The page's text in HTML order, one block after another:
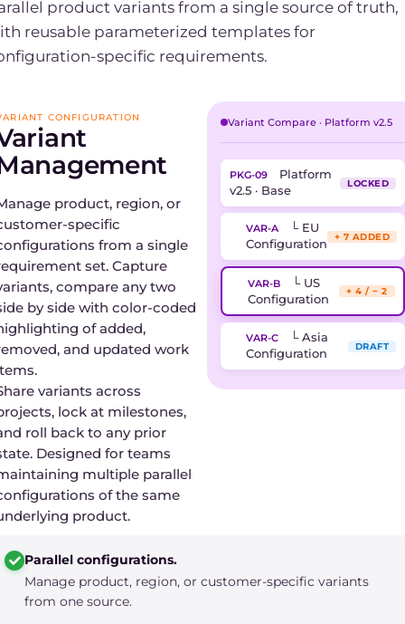
product variants from a single source of truth,
reusable parameterized templates for
specific requirements.
CONFIGURATION
product, region, or
specific
from a single
set. Capture
compare any two
by side with color-coded
of added,
and updated work
variants across
lock at milestones,
roll back to any prior
Designed for teams
multiple parallel
of the same
product.
Variant Compare · Platform v2.5
PKG-09
Platform
v2.5 · Base
LOCKED
VAR-A
└ EU
Configuration
+ 7 ADDED
VAR-B
└ US
Configuration
+ 4 / − 2
VAR-C
└ Asia
Configuration
DRAFT
Parallel configurations.
Manage product, region, or customer-specific variants
from one source.